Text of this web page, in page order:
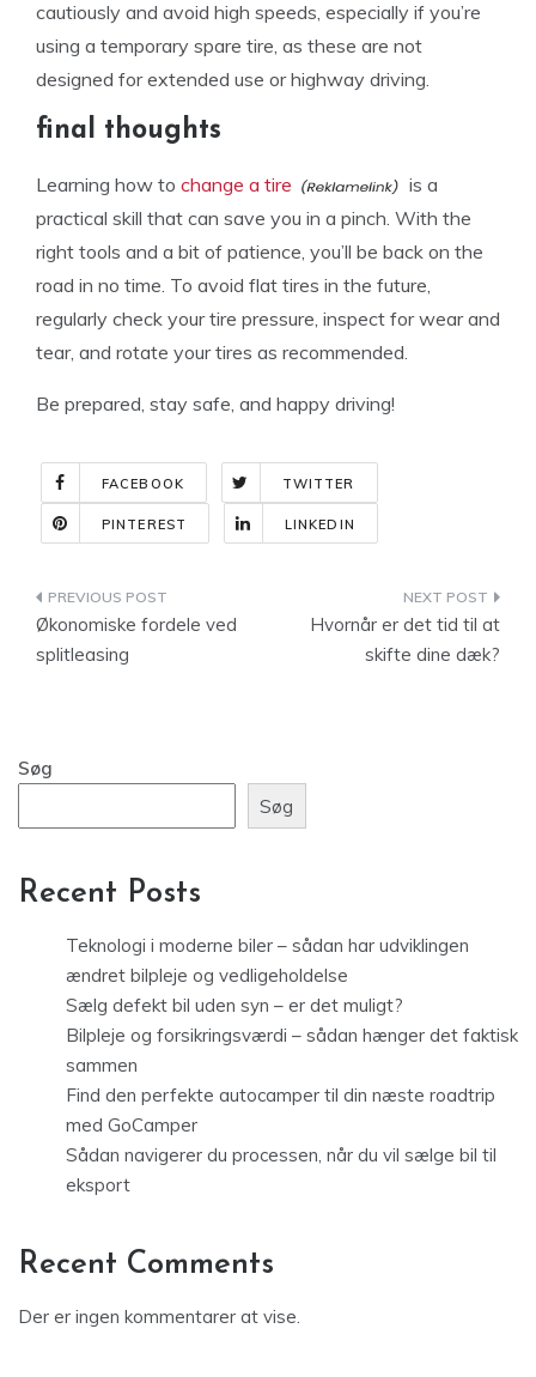
cautiously and avoid high speeds, especially if you’re
using a temporary spare tire, as these are not
designed for extended use or highway driving.
final thoughts
Learning how to change a tire
is a
practical skill that can save you in a pinch. With the
right tools and a bit of patience, you’ll be back on the
road in no time. To avoid flat tires in the future,
regularly check your tire pressure, inspect for wear and
tear, and rotate your tires as recommended.
Be prepared, stay safe, and happy driving!
FACEBOOK TWITTER
PINTEREST LINKEDIN
Indlægsnavigation
Økonomiske fordele ved
splitleasing
Hvornår er det tid til at
skifte dine dæk?
Søg
Søg
Recent Posts
Teknologi i moderne biler – sådan har udviklingen
ændret bilpleje og vedligeholdelse
Sælg defekt bil uden syn – er det muligt?
Bilpleje og forsikringsværdi – sådan hænger det faktisk
sammen
Find den perfekte autocamper til din næste roadtrip
med GoCamper
Sådan navigerer du processen, når du vil sælge bil til
eksport
Recent Comments
Der er ingen kommentarer at vise.